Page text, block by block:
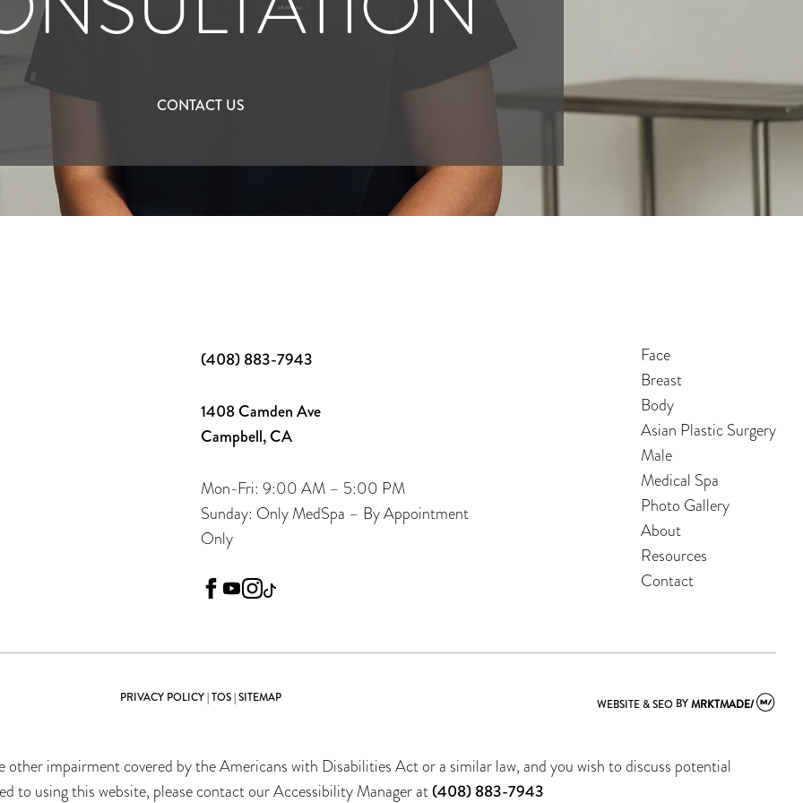
CONTACT US
(408) 883-7943
1408 Camden Ave
Campbell, CA
Mon-Fri: 9:00 AM – 5:00 PM
Sunday: Only MedSpa – By Appointment
Only
facebook
youtubeinstagram
Face
Breast
Body
Asian Plastic Surgery
Male
Medical Spa
Photo Gallery
About
Resources
Contact
PRIVACY POLICY|TOS|SITEMAP WEBSITE & SEO BYMRKTMADE/
impairment covered by the Americans with Disabilities Act or a similar law, and you wish to discuss potential
to using this website, please contact our Accessibility Manager at(408) 883-7943